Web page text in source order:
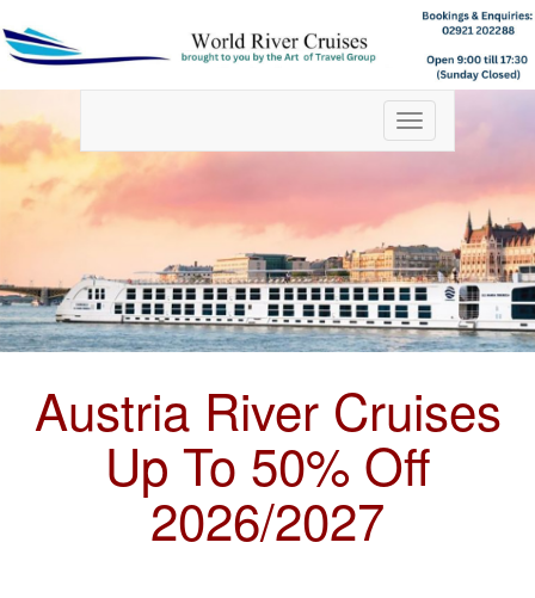
Toggle
navigation
Austria River Cruises
Up To 50% Off
2026/2027